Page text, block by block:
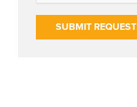
SUBMIT REQUEST